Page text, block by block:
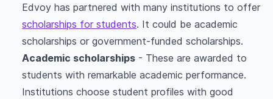
Edvoy has partnered with many institutions to offer
scholarships for students. It could be academic
scholarships or government-funded scholarships.
Academic scholarships - These are awarded to
students with remarkable academic performance.
Institutions choose student profiles with good